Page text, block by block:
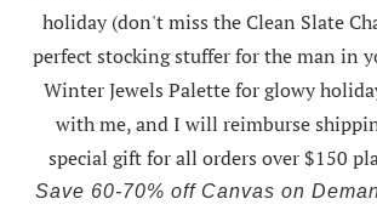
holiday (don't miss the Clean Slate
perfect stocking stuffer for the man in
Winter Jewels Palette for glowy
with me, and I will reimburse
special gift for all orders over $150
Save 60-70% off Canvas on